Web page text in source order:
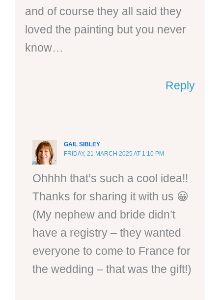
and of course they all said they
loved the painting but you never
know…
Reply
GAIL SIBLEY
FRIDAY, 21 MARCH 2025 AT 1:10 PM
Ohhhh that’s such a cool idea!!
Thanks for sharing it with us 😀
(My nephew and bride didn’t
have a registry – they wanted
everyone to come to France for
the wedding – that was the gift!)